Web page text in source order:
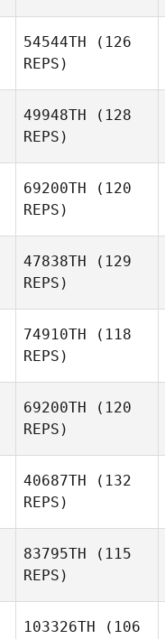
54544TH (126
REPS)
49948TH (128
REPS)
69200TH (120
REPS)
47838TH (129
REPS)
74910TH (118
REPS)
69200TH (120
REPS)
40687TH (132
REPS)
83795TH (115
REPS)
103326TH (106